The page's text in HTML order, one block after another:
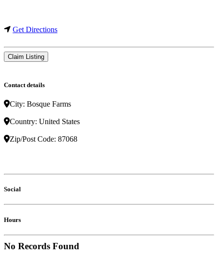
No Records Found
Get Directions
Claim Listing
Contact details
City: Bosque Farms
Country: United States
Zip/Post Code: 87068
Social
Hours